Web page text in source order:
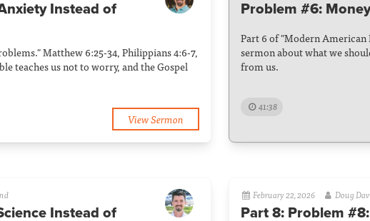
Instead of
Matthew 6:25-34, Philippians 4:6-7,
teaches us not to worry, and the Gospel
View Sermon
Problem #6:
Part 6 of "Modern American
sermon about what we
from us.
41:38
Instead of
February 22, 2026 Doug
Part 8: Problem